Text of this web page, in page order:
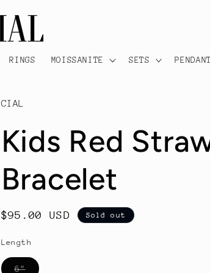
RINGS MOISSANITE SETS
CIAL
Kids Red
Bracelet
Regular
$95.00 USD Sold out
Length
6"Variant